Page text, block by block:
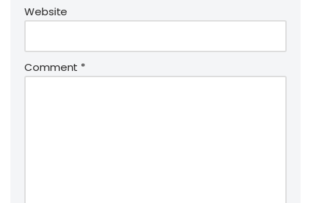
Website
Comment *